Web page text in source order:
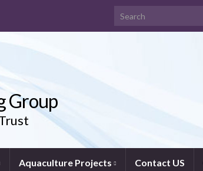
Search for:
Group
Aquaculture Projects Contact US